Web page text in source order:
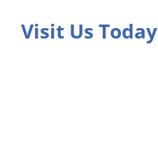
Visit Us Today